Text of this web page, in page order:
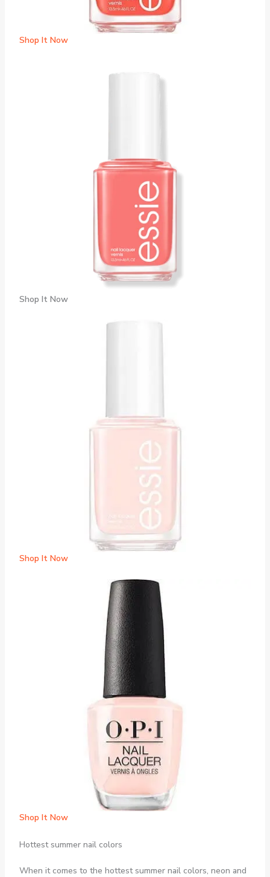
Shop It Now
Shop It Now
Shop It Now
Shop It Now
Hottest summer nail colors
When it comes to the hottest summer nail colors, neon and